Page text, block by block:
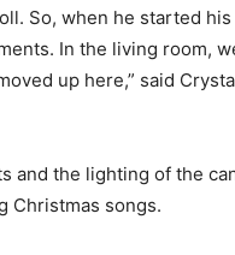
So, when he started
In the living room,
up here,” said
and the lighting of the
Christmas songs.